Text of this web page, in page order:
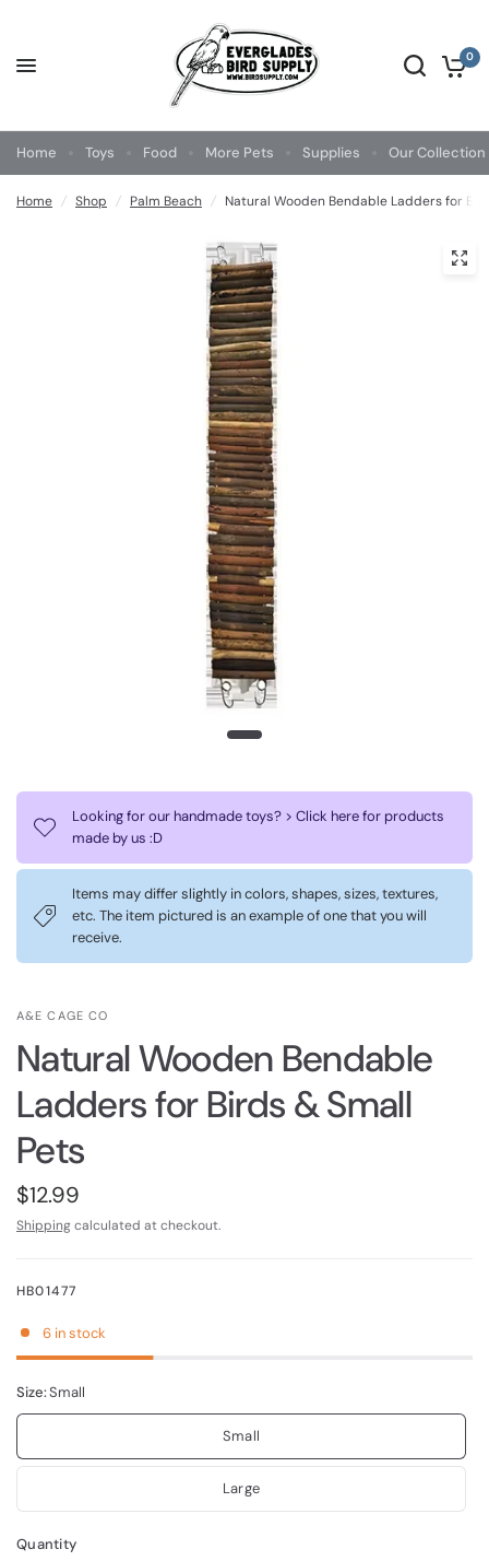
0
Home Toys Food More Pets Supplies Our Collection
Home / Shop / Palm Beach / Natural Wooden Bendable Ladders for
Looking for our handmade toys? > Click here for products
made by us :D
Items may differ slightly in colors, shapes, sizes, textures,
etc. The item pictured is an example of one that you will
receive.
A&E CAGE CO
Natural Wooden Bendable
Ladders for Birds & Small
Pets
$12.99
Shippingcalculated at checkout.
HB01477
6 in stock
Size:Small
Small
Large
Quantity